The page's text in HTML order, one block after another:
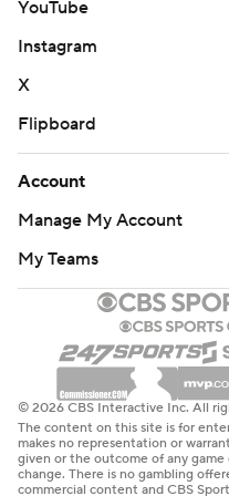
YouTube
Instagram
X
Flipboard
Account
Manage My Account
My Teams
© 2026 CBS Interactive Inc. All
The content on this site is for
makes no representation or
given or the outcome of any
change. There is no gambling
commercial content and CBS